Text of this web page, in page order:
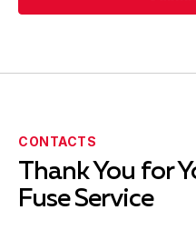
CONTACTS
Thank You for
Fuse Service